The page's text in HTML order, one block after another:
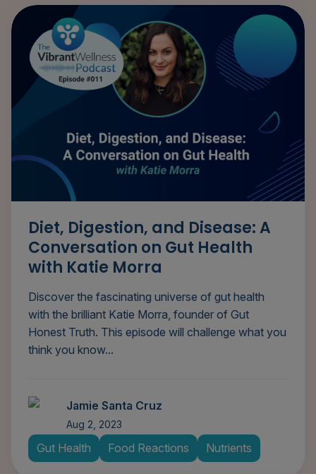
Diet, Digestion, and Disease: A
Conversation on Gut Health
with Katie Morra
Discover the fascinating universe of gut health
with the brilliant Katie Morra, founder of Gut
Honest Truth. This episode will challenge what you
think you know...
Jamie Santa Cruz
Aug 2, 2023
Gut Health Food Reactions Nutrients